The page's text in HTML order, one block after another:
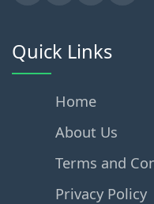
Quick Links
Home
About Us
Terms and
Privacy Policy